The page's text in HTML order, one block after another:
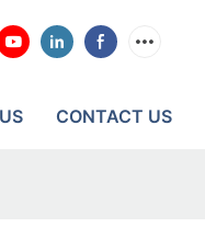
CONTACT US